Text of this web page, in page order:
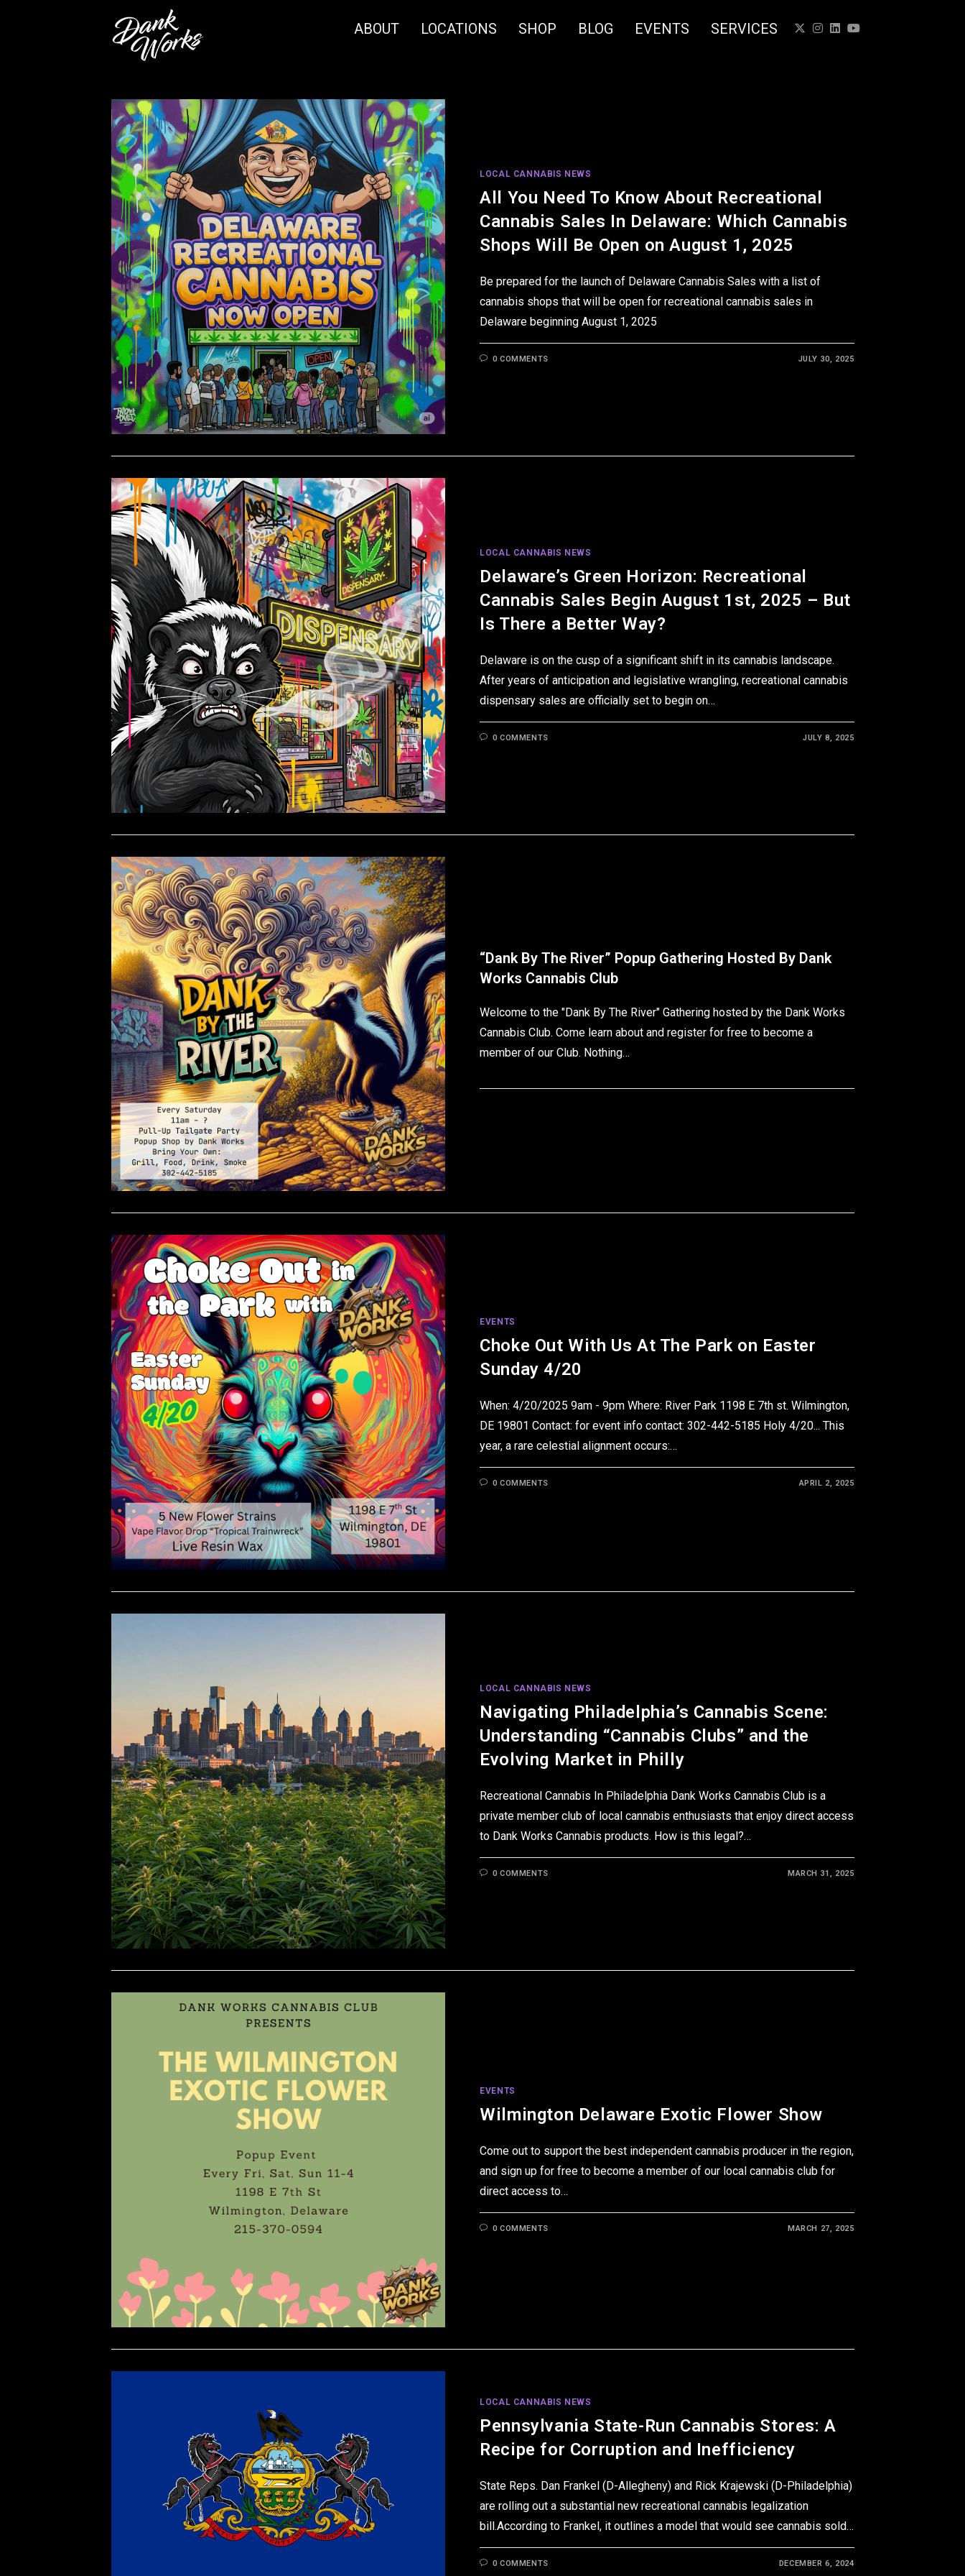
ABOUT LOCATIONS SHOP BLOG EVENTS SERVICES
LOCAL CANNABIS NEWS
All You Need To Know About Recreational
Cannabis Sales In Delaware: Which Cannabis
Shops Will Be Open on August 1, 2025
Be prepared for the launch of Delaware Cannabis Sales with a list of
cannabis shops that will be open for recreational cannabis sales in
Delaware beginning August 1, 2025
0 COMMENTS JULY 30, 2025
LOCAL CANNABIS NEWS
Delaware’s Green Horizon: Recreational
Cannabis Sales Begin August 1st, 2025 – But
Is There a Better Way?
Delaware is on the cusp of a significant shift in its cannabis landscape.
After years of anticipation and legislative wrangling, recreational cannabis
dispensary sales are officially set to begin on…
0 COMMENTS JULY 8, 2025
“Dank By The River” Popup Gathering Hosted By Dank
Works Cannabis Club
Welcome to the "Dank By The River" Gathering hosted by the Dank Works
Cannabis Club. Come learn about and register for free to become a
member of our Club. Nothing…
EVENTS
Choke Out With Us At The Park on Easter
Sunday 4/20
When: 4/20/2025 9am - 9pm Where: River Park 1198 E 7th st. Wilmington,
DE 19801 Contact: for event info contact: 302-442-5185 Holy 4/20... This
year, a rare celestial alignment occurs:…
0 COMMENTS APRIL 2, 2025
LOCAL CANNABIS NEWS
Navigating Philadelphia’s Cannabis Scene:
Understanding “Cannabis Clubs” and the
Evolving Market in Philly
Recreational Cannabis In Philadelphia Dank Works Cannabis Club is a
private member club of local cannabis enthusiasts that enjoy direct access
to Dank Works Cannabis products. How is this legal?…
0 COMMENTS MARCH 31, 2025
EVENTS
Wilmington Delaware Exotic Flower Show
Come out to support the best independent cannabis producer in the region,
and sign up for free to become a member of our local cannabis club for
direct access to…
0 COMMENTS MARCH 27, 2025
LOCAL CANNABIS NEWS
Pennsylvania State-Run Cannabis Stores: A
Recipe for Corruption and Inefficiency
State Reps. Dan Frankel (D-Allegheny) and Rick Krajewski (D-Philadelphia)
are rolling out a substantial new recreational cannabis legalization
bill.According to Frankel, it outlines a model that would see cannabis sold…
0 COMMENTS DECEMBER 6, 2024